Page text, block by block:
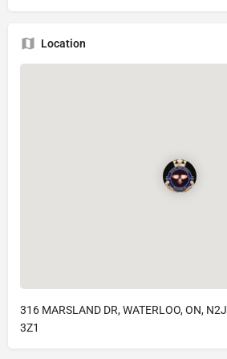
Location
316 MARSLAND DR, WATERLOO, ON, N2J
3Z1